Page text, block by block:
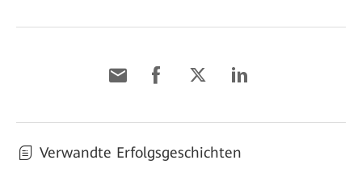
Verwandte Erfolgsgeschichten